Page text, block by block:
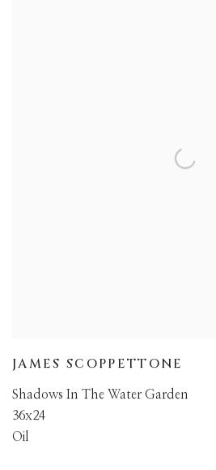
JAMES SCOPPETTONE
Shadows In The Water Garden
36x24
Oil